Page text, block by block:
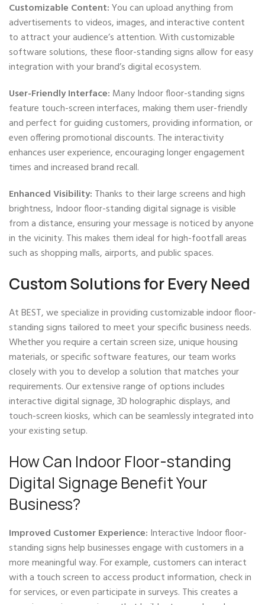
Customizable Content:You can upload anything from
advertisements to videos, images, and interactive content
to attract your audience’s attention. With customizable
software solutions, these floor-standing signs allow for easy
integration with your brand’s digital ecosystem.
User-Friendly Interface: Many Indoor floor-standing signs
feature touch-screen interfaces, making them user-friendly
and perfect for guiding customers, providing information, or
even offering promotional discounts. The interactivity
enhances user experience, encouraging longer engagement
times and increased brand recall.
Enhanced Visibility: Thanks to their large screens and high
brightness, Indoor floor-standing digital signage is visible
from a distance, ensuring your message is noticed by anyone
in the vicinity. This makes them ideal for high-footfall areas
such as shopping malls, airports, and public spaces.
Custom Solutions for Every Need
At BEST, we specialize in providing customizable indoor floor-
standing signs tailored to meet your specific business needs.
Whether you require a certain screen size, unique housing
materials, or specific software features, our team works
closely with you to develop a solution that matches your
requirements. Our extensive range of options includes
interactive digital signage, 3D holographic displays, and
touch-screen kiosks, which can be seamlessly integrated into
your existing setup.
How Can Indoor Floor-standing
Digital Signage Benefit Your
Business?
Improved Customer Experience: Interactive Indoor floor-
standing signs help businesses engage with customers in a
more meaningful way. For example, customers can interact
with a touch screen to access product information, check in
for services, or even participate in surveys. This creates a